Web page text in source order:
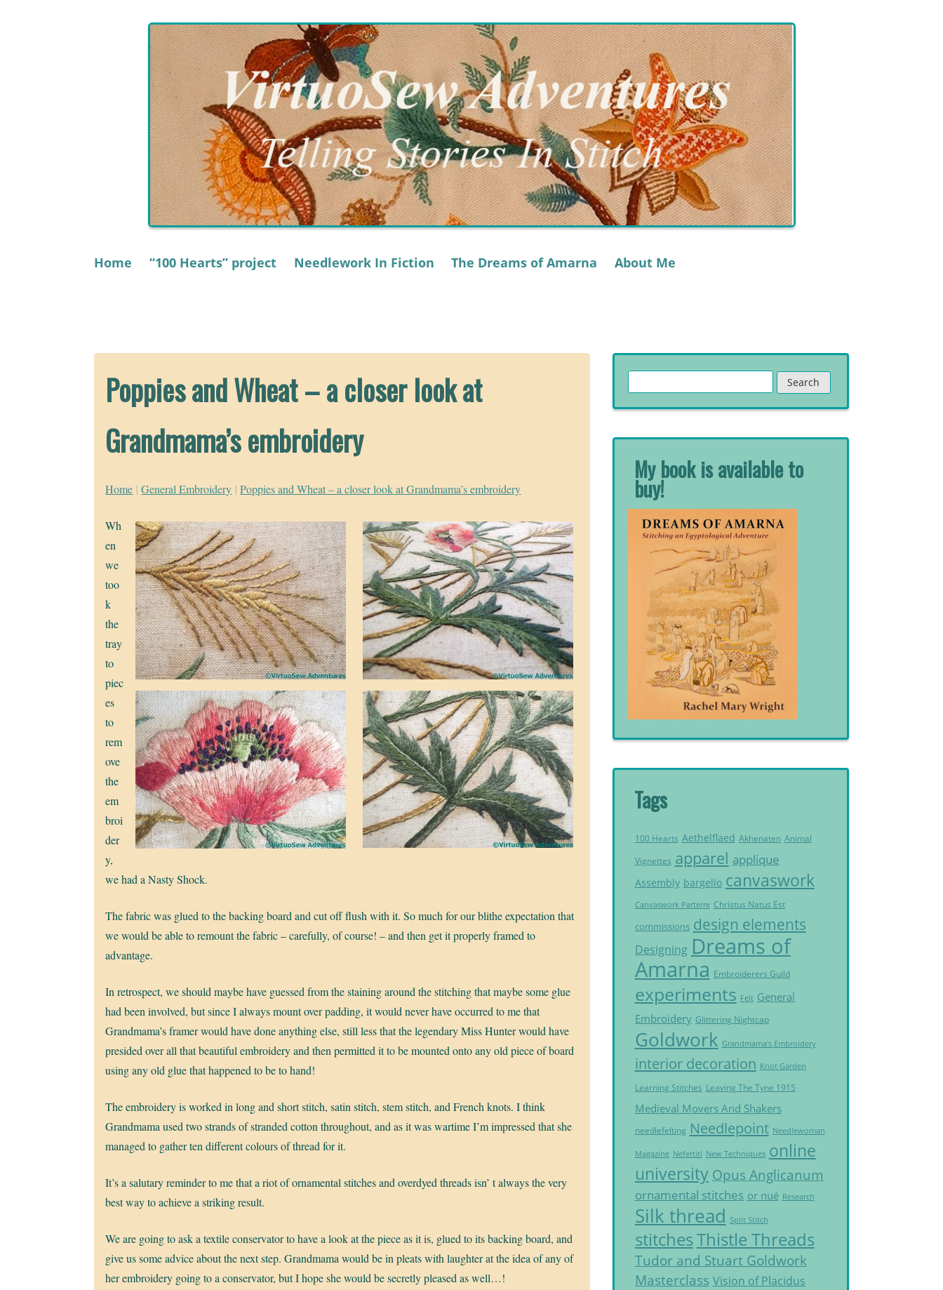
Home “100 Hearts” project Needlework In Fiction The Dreams of Amarna About Me
Poppies and Wheat – a closer look at
Grandmama’s embroidery
Home | General Embroidery | Poppies and Wheat – a closer look at Grandmama’s embroidery
Wh
en
we
too
k
the
tray
to
piec
es
to
rem
ove
the
em
broi
der
y,
we had a Nasty Shock.
The fabric was glued to the backing board and cut off flush with it. So much for our blithe expectation that
we would be able to remount the fabric – carefully, of course! – and then get it properly framed to
advantage.
In retrospect, we should maybe have guessed from the staining around the stitching that maybe some glue
had been involved, but since I always mount over padding, it would never have occurred to me that
Grandmama’s framer would have done anything else, still less that the legendary Miss Hunter would have
presided over all that beautiful embroidery and then permitted it to be mounted onto any old piece of board
using any old glue that happened to be to hand!
The embroidery is worked in long and short stitch, satin stitch, stem stitch, and French knots. I think
Grandmama used two strands of stranded cotton throughout, and as it was wartime I’m impressed that she
managed to gather ten different colours of thread for it.
It’s a salutary reminder to me that a riot of ornamental stitches and overdyed threads isn’ t always the very
best way to achieve a striking result.
We are going to ask a textile conservator to have a look at the piece as it is, glued to its backing board, and
give us some advice about the next step. Grandmama would be in pleats with laughter at the idea of any of
her embroidery going to a conservator, but I hope she would be secretly pleased as well…!
for:
My book is available to
buy!
Tags
100 Hearts Aethelflaed Akhenaten Animal
Vignettes apparel applique
Assembly bargello canvaswork
Canvaswork Parterre Christus Natus Est
commissions design elements
Designing Dreams of
Amarna Embroiderers Guild
experiments Felt General
Embroidery Glittering Nightcap
Goldwork Grandmama's Embroidery
interior decoration Knot Garden
Learning Stitches Leaving The Tyne 1915
Medieval Movers And Shakers
needlefelting Needlepoint Needlewoman
Magazine Nefertiti New Techniques online
university Opus Anglicanum
ornamental stitches or nué Research
Silk thread Split Stitch
stitchesThistle Threads
Tudor and Stuart Goldwork
Masterclass Vision of Placidus